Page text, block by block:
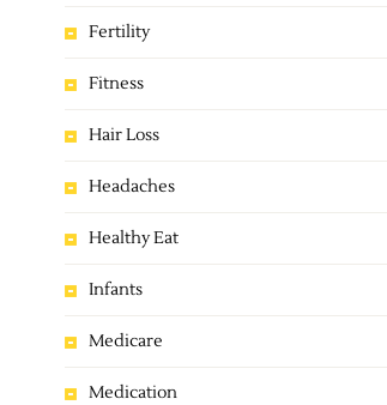
Fertility
Fitness
Hair Loss
Headaches
Healthy Eat
Infants
Medicare
Medication